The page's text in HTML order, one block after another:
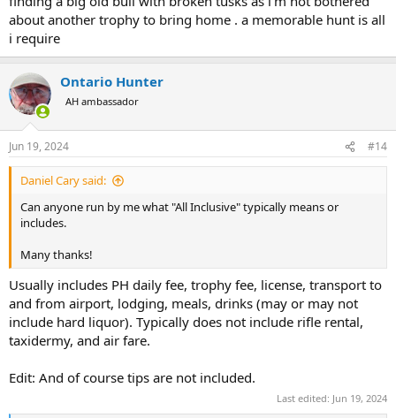
Food for thought.
Lon
about another trophy to bring home . a memorable hunt is all
i require
Ontario Hunter
AH ambassador
Jun 19, 2024 #14
Daniel Cary said:
Can anyone run by me what "All Inclusive" typically means or
includes.
Many thanks!
Usually includes PH daily fee, trophy fee, license, transport to
and from airport, lodging, meals, drinks (may or may not
include hard liquor). Typically does not include rifle rental,
taxidermy, and air fare.
Edit: And of course tips are not included.
Last edited: Jun 19, 2024